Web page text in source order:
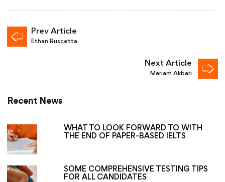
Prev Article
Ethan Ruscetta
Next Article
Mariam Akbari
Recent News
WHAT TO LOOK FORWARD TO WITH
THE END OF PAPER-BASED IELTS
SOME COMPREHENSIVE TESTING TIPS
FOR ALL CANDIDATES